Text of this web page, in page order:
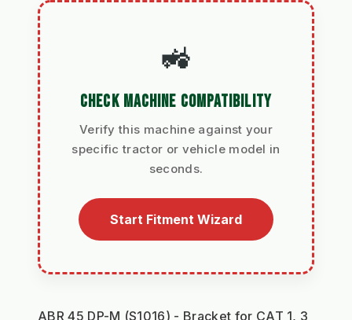
🚜
CHECK MACHINE COMPATIBILITY
Verify this machine against your
specific tractor or vehicle model in
seconds.
Start Fitment Wizard
ABR 45 DP-M (S1016) - Bracket for CAT 1, 3